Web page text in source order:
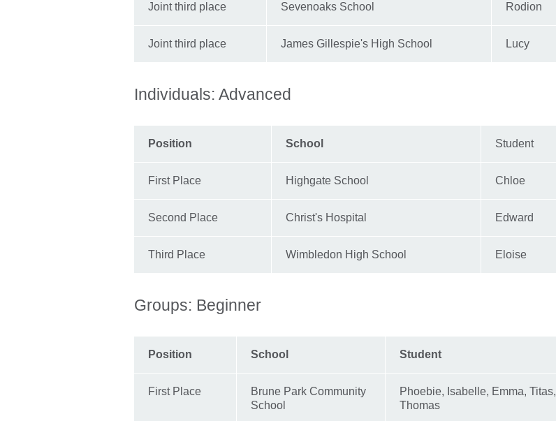
Joint third place Sevenoaks School Rodion
Joint third place James Gillespie's High School Lucy
Individuals: Advanced
Position School Student
First Place Highgate School Chloe
Second Place Christ's Hospital Edward
Third Place Wimbledon High School Eloise
Groups: Beginner
Position School Student
First Place
Brune Park Community
School
Phoebie, Isabelle, Emma, Titas,
Thomas